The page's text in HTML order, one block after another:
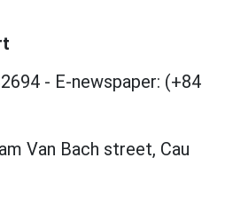
- E-newspaper: (+84
Van Bach street, Cau